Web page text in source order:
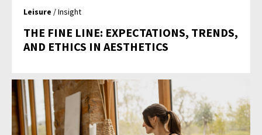
Leisure / Insight
THE FINE LINE: EXPECTATIONS, TRENDS,
AND ETHICS IN AESTHETICS